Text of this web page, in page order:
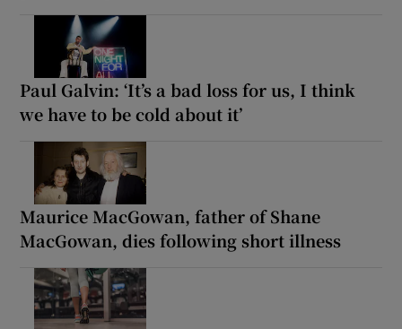
Paul Galvin: ‘It’s a bad loss for us, I think
we have to be cold about it’
Maurice MacGowan, father of Shane
MacGowan, dies following short illness